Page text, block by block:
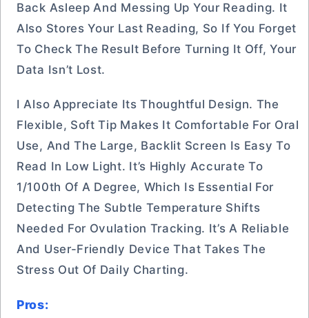
Back Asleep And Messing Up Your Reading. It
Also Stores Your Last Reading, So If You Forget
To Check The Result Before Turning It Off, Your
Data Isn’t Lost.
I Also Appreciate Its Thoughtful Design. The
Flexible, Soft Tip Makes It Comfortable For Oral
Use, And The Large, Backlit Screen Is Easy To
Read In Low Light. It’s Highly Accurate To
1/100th Of A Degree, Which Is Essential For
Detecting The Subtle Temperature Shifts
Needed For Ovulation Tracking. It’s A Reliable
And User-Friendly Device That Takes The
Stress Out Of Daily Charting.
Pros: